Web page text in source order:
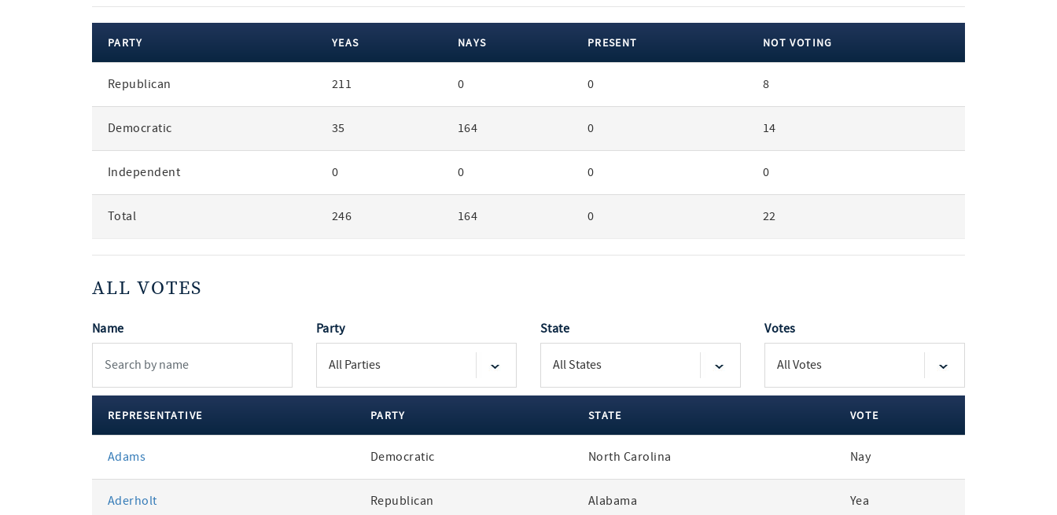
party
PARTY YEAS NAYS PRESENT NOT VOTING
Republican 211 0 0 8
Democratic 35 164 0 14
Independent 0 0 0 0
Total 246 164 0 22
ALL VOTES
Name Party State Votes
votes
REPRESENTATIVE PARTY STATE VOTE
Adams Democratic North Carolina Nay
Aderholt Republican Alabama Yea